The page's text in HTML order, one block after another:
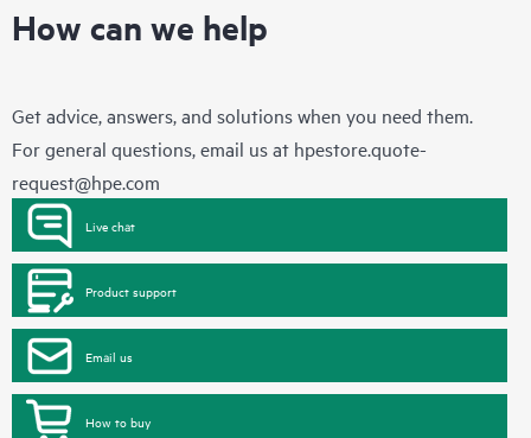
How can we help
Get advice, answers, and solutions when you need them.
For general questions, email us at hpestore.quote-
request@hpe.com
Live chat
Product support
Email us
How to buy